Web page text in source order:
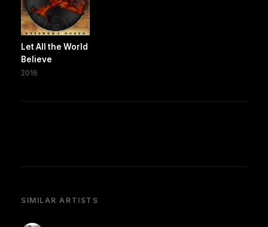
Let All the World
Believe
2016
SIMILAR ARTISTS